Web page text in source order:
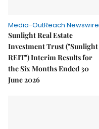
Media-OutReach Newswire
Sunlight Real Estate
Investment Trust ("Sunlight
REIT") Interim Results for
the Six Months Ended 30
June 2026